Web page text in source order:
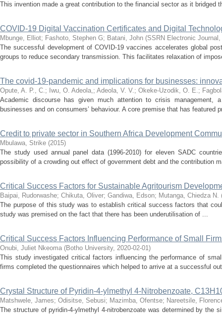
This invention made a great contribution to the financial sector as it bridged
COVID-19 Digital Vaccination Certificates and Digital
Mbunge, Elliot; Fashoto, Stephen G; Batani, John (SSRN Electronic Journal ,
The successful development of COVID-19 vaccines accelerates global
groups to reduce secondary transmission. This facilitates relaxation of
The covid-19-pandemic and implications for businesses:
Opute, A. P., C.; Iwu, O. Adeola,; Adeola, V. V.; Okeke-Uzodik, O. E.;
Academic discourse has given much attention to crisis management,
businesses and on consumers’ behaviour. A core premise that has featured
Credit to private sector in Southern Africa Development
Mbulawa, Strike (2015)
The study used annual panel data (1996-2010) for eleven SADC
possibility of a crowding out effect of government debt and the contribution
Critical Success Factors for Sustainable Agritourism
Baipai, Rudorwashe; Chikuta, Oliver; Gandiwa, Edson; Mutanga, Chiedza N.
The purpose of this study was to establish critical success factors that
study was premised on the fact that there has been underutilisation of ...
Critical Success Factors Influencing Performance of Small
Onubi, Juliet Nkeoma (Botho University, 2020-02-01)
This study investigated critical factors influencing the performance of
firms completed the questionnaires which helped to arrive at a successful
Crystal Structure of Pyridin-4-ylmethyl 4-Nitrobenzoate,
Matshwele, James; Odisitse, Sebusi; Mazimba, Ofentse; Nareetsile,
The structure of pyridin-4-ylmethyl 4-nitrobenzoate was determined by the